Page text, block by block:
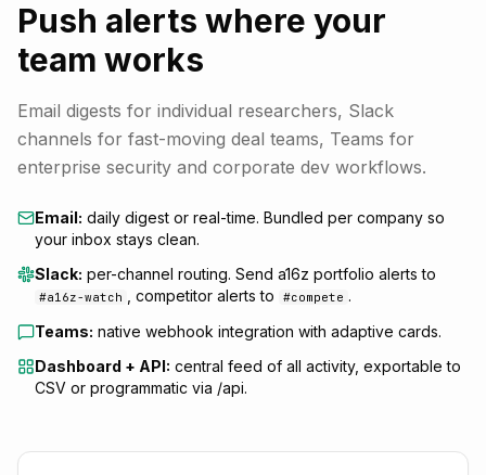
Push alerts where your
team works
Email digests for individual researchers, Slack
channels for fast-moving deal teams, Teams for
enterprise security and corporate dev workflows.
Email: daily digest or real-time. Bundled per company so
your inbox stays clean.
Slack: per-channel routing. Send a16z portfolio alerts to
#a16z-watch , competitor alerts to #compete .
Teams: native webhook integration with adaptive cards.
Dashboard + API: central feed of all activity, exportable to
CSV or programmatic via /api.